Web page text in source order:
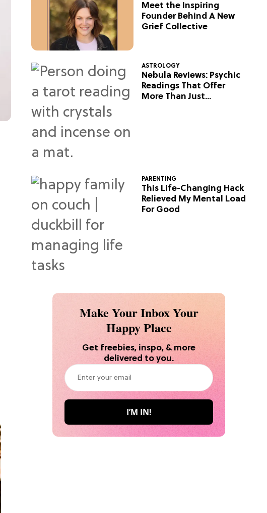
Meet the Inspiring
Founder Behind A New
Grief Collective
ASTROLOGY
Nebula Reviews: Psychic
Readings That Offer
More Than Just
PARENTING
This Life-Changing Hack
Relieved My Mental Load
For Good
Make Your Inbox Your
Happy Place
Get freebies, inspo, & more
delivered to you.